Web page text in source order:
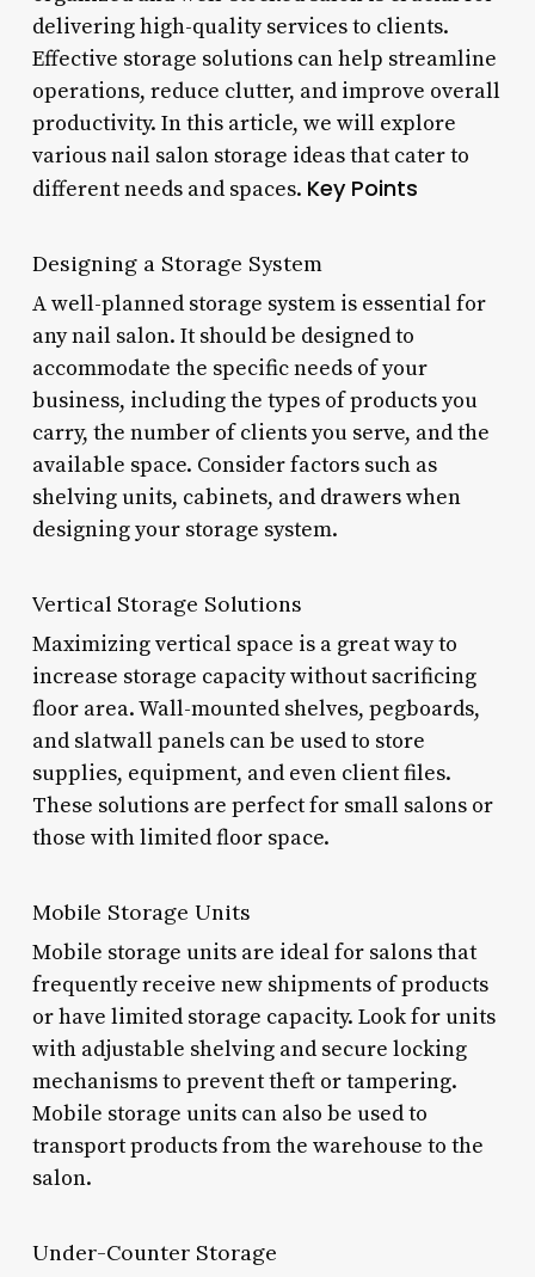
delivering high-quality services to clients.
Effective storage solutions can help streamline
operations, reduce clutter, and improve overall
productivity. In this article, we will explore
various nail salon storage ideas that cater to
different needs and spaces. Key Points
Designing a Storage System
A well-planned storage system is essential for
any nail salon. It should be designed to
accommodate the specific needs of your
business, including the types of products you
carry, the number of clients you serve, and the
available space. Consider factors such as
shelving units, cabinets, and drawers when
designing your storage system.
Vertical Storage Solutions
Maximizing vertical space is a great way to
increase storage capacity without sacrificing
floor area. Wall-mounted shelves, pegboards,
and slatwall panels can be used to store
supplies, equipment, and even client files.
These solutions are perfect for small salons or
those with limited floor space.
Mobile Storage Units
Mobile storage units are ideal for salons that
frequently receive new shipments of products
or have limited storage capacity. Look for units
with adjustable shelving and secure locking
mechanisms to prevent theft or tampering.
Mobile storage units can also be used to
transport products from the warehouse to the
salon.
Under-Counter Storage